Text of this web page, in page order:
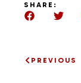
SHARE:
PREVIOUS